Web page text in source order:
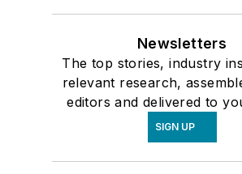
Newsletters
The top stories, industry
relevant research,
editors and delivered to
SIGN UP